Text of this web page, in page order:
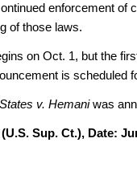
enforcement of
of those laws.
on Oct. 1, but the
is scheduled
v. Hemaniwas
(U.S. Sup. Ct.), Date: